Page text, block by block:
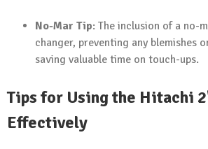
No-Mar Tip: The inclusion of a no-
changer, preventing any blemishes
saving valuable time on touch-ups.
Tips for Using the Hitachi
Effectively